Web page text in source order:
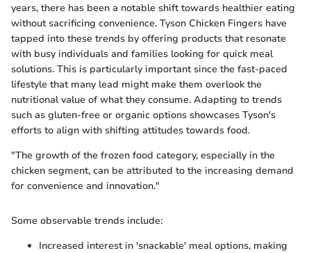
years, there has been a notable shift towards healthier eating
without sacrificing convenience. Tyson Chicken Fingers have
tapped into these trends by offering products that resonate
with busy individuals and families looking for quick meal
solutions. This is particularly important since the fast-paced
lifestyle that many lead might make them overlook the
nutritional value of what they consume. Adapting to trends
such as gluten-free or organic options showcases Tyson's
efforts to align with shifting attitudes towards food.
"The growth of the frozen food category, especially in the
chicken segment, can be attributed to the increasing demand
for convenience and innovation."
Some observable trends include:
Increased interest in 'snackable' meal options, making